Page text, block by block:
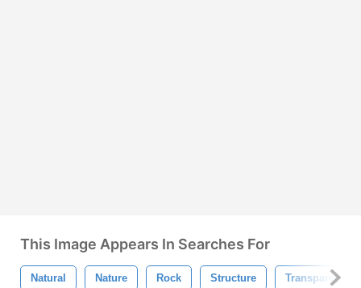
This Image Appears In Searches For
Natural Nature Rock Structure Transparent